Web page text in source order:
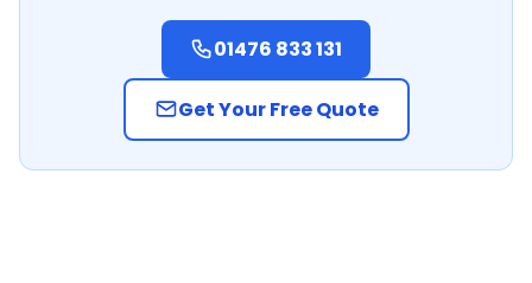
Mansfield
01476 833 131
Get Your Free Quote